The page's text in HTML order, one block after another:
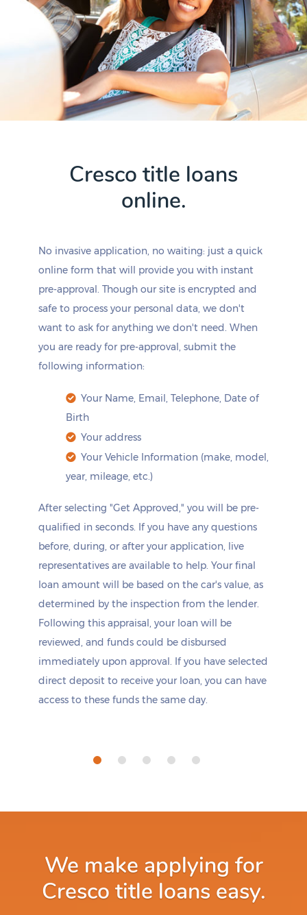
Cresco title loans
online.
No invasive application, no waiting: just a quick
online form that will provide you with instant
pre-approval. Though our site is encrypted and
safe to process your personal data, we don't
want to ask for anything we don't need. When
you are ready for pre-approval, submit the
following information:
Your Name, Email, Telephone, Date of
Birth
Your address
Your Vehicle Information (make, model,
year, mileage, etc.)
After selecting "Get Approved," you will be pre-
qualified in seconds. If you have any questions
before, during, or after your application, live
representatives are available to help. Your final
loan amount will be based on the car's value, as
determined by the inspection from the lender.
Following this appraisal, your loan will be
reviewed, and funds could be disbursed
immediately upon approval. If you have selected
direct deposit to receive your loan, you can have
access to these funds the same day.
We make applying for
Cresco title loans easy.